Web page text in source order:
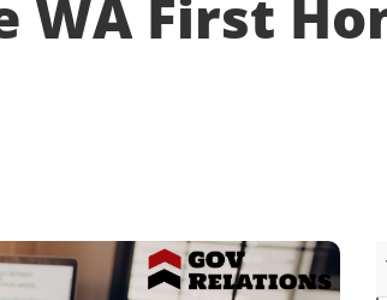
Low-income
WA First